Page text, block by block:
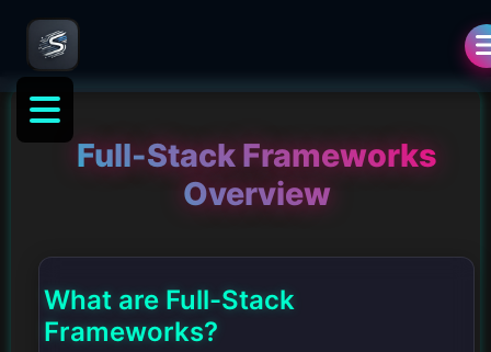
Full-Stack Frameworks
Overview
What are Full-Stack
Frameworks?